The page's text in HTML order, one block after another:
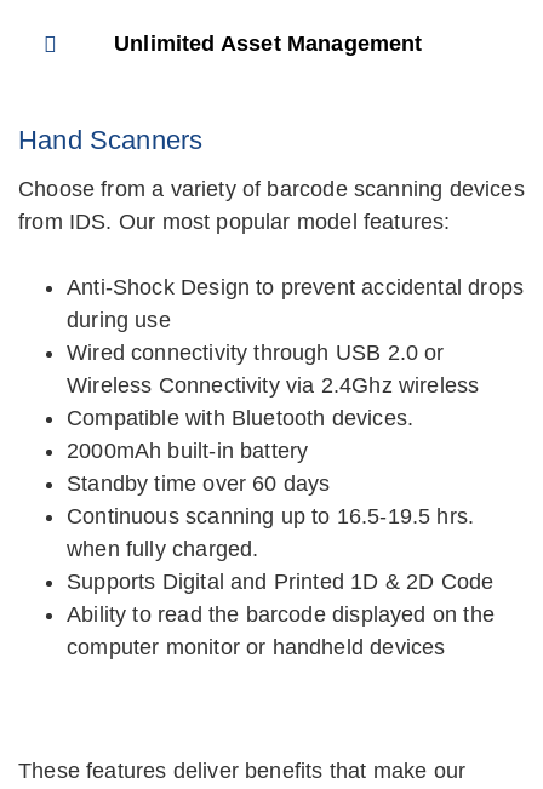
Unlimited Asset Management
Hand Scanners
Choose from a variety of barcode scanning devices
from IDS. Our most popular model features:
Anti-Shock Design to prevent accidental drops
during use
Wired connectivity through USB 2.0 or
Wireless Connectivity via 2.4Ghz wireless
Compatible with Bluetooth devices.
2000mAh built-in battery
Standby time over 60 days
Continuous scanning up to 16.5-19.5 hrs.
when fully charged.
Supports Digital and Printed 1D & 2D Code
Ability to read the barcode displayed on the
computer monitor or handheld devices
These features deliver benefits that make our